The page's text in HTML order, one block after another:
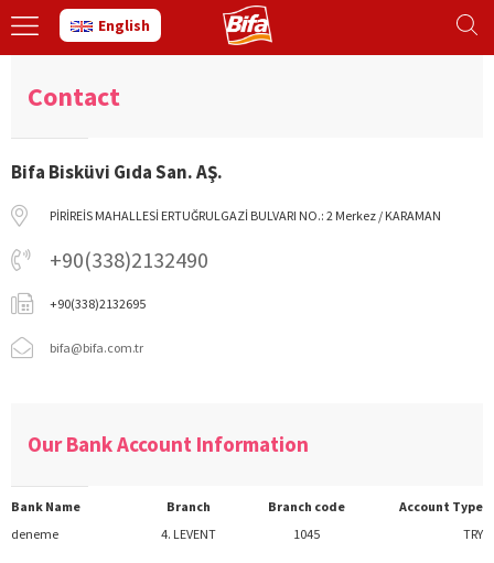
English
Contact
Bifa Bisküvi Gıda San. AŞ.
PİRİREİS MAHALLESİ ERTUĞRULGAZİ BULVARI NO.: 2 Merkez / KARAMAN
+90(338)2132490
+90(338)2132695
bifa@bifa.com.tr
Our Bank Account Information
Bank Name
deneme
Branch
4. LEVENT
Branch code
1045
Account Type
TRY